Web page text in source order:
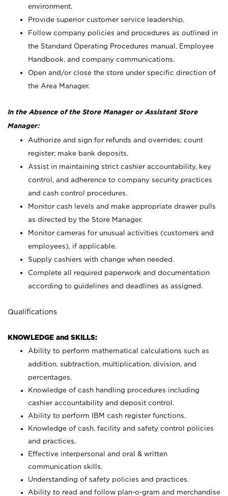
environment.
Provide superior customer service leadership.
Follow company policies and procedures as outlined in
the Standard Operating Procedures manual, Employee
Handbook, and company communications.
Open and/or close the store under specific direction of
the Area Manager.
In the Absence of the Store Manager or Assistant Store
Manager:
Authorize and sign for refunds and overrides; count
register; make bank deposits.
Assist in maintaining strict cashier accountability, key
control, and adherence to company security practices
and cash control procedures.
Monitor cash levels and make appropriate drawer pulls
as directed by the Store Manager.
Monitor cameras for unusual activities (customers and
employees), if applicable.
Supply cashiers with change when needed.
Complete all required paperwork and documentation
according to guidelines and deadlines as assigned.
Qualifications
KNOWLEDGE and SKILLS:
Ability to perform mathematical calculations such as
addition, subtraction, multiplication, division, and
percentages.
Knowledge of cash handling procedures including
cashier accountability and deposit control.
Ability to perform IBM cash register functions.
Knowledge of cash, facility and safety control policies
and practices.
Effective interpersonal and oral & written
communication skills.
Understanding of safety policies and practices.
Ability to read and follow plan-o-gram and merchandise